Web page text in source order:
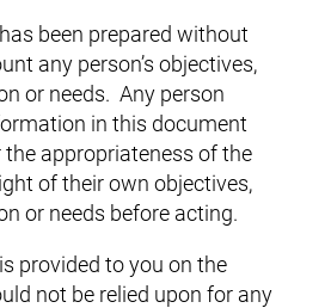
been prepared without
any person’s objectives,
or needs. Any person
in this document
appropriateness of the
of their own objectives,
or needs before acting.
provided to you on the
not be relied upon for any